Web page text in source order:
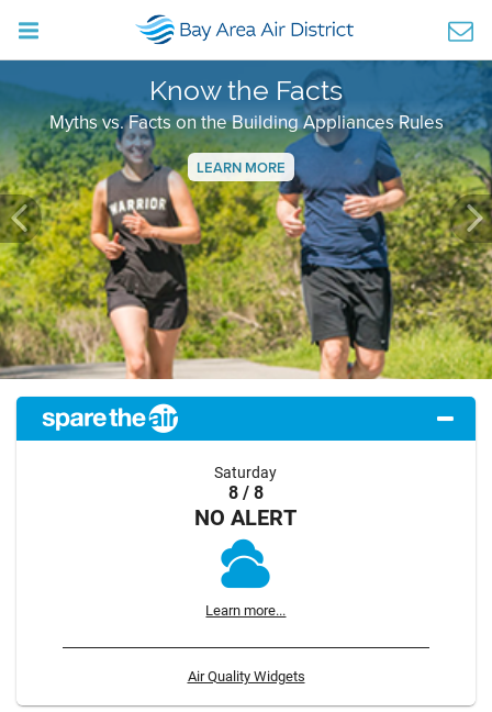
Know the Facts
Myths vs. Facts on the Building Appliances Rules
LEARN MORE
Previous
Saturday
8 / 8
NO ALERT
Learn more...
Air Quality Widgets